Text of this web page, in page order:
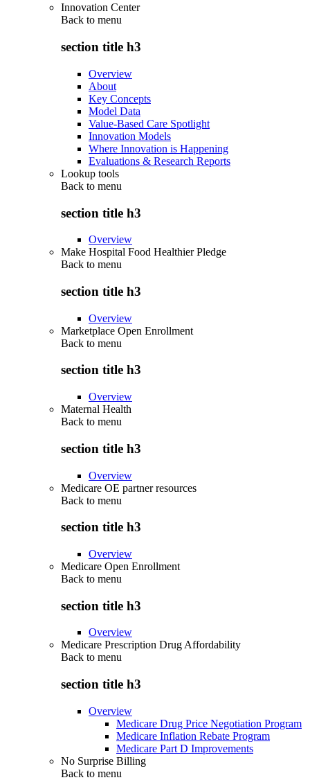
Innovation Center
Back to menu
section title h3
Overview
About
Key Concepts
Model Data
Value-Based Care Spotlight
Innovation Models
Where Innovation is Happening
Evaluations & Research Reports
Lookup tools
Back to menu
section title h3
Overview
Make Hospital Food Healthier Pledge
Back to menu
section title h3
Overview
Marketplace Open Enrollment
Back to menu
section title h3
Overview
Maternal Health
Back to menu
section title h3
Overview
Medicare OE partner resources
Back to menu
section title h3
Overview
Medicare Open Enrollment
Back to menu
section title h3
Overview
Medicare Prescription Drug Affordability
Back to menu
section title h3
Overview
Medicare Drug Price Negotiation Program
Medicare Inflation Rebate Program
Medicare Part D Improvements
No Surprise Billing
Back to menu